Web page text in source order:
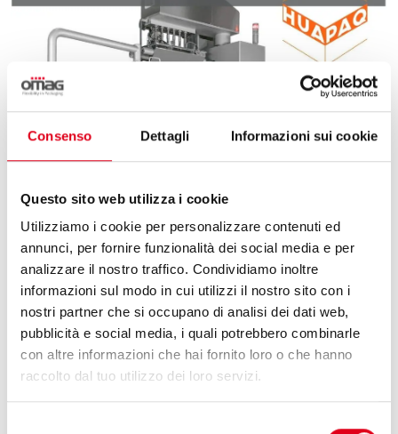
Consenso Dettagli Informazioni sui cookie
Questo sito web utilizza i cookie
Utilizziamo i cookie per personalizzare contenuti ed
annunci, per fornire funzionalità dei social media e per
analizzare il nostro traffico. Condividiamo inoltre
informazioni sul modo in cui utilizzi il nostro sito con i
nostri partner che si occupano di analisi dei dati web,
pubblicità e social media, i quali potrebbero combinarle
con altre informazioni che hai fornito loro o che hanno
raccolto dal tuo utilizzo dei loro servizi.
25 May 2026
OMAG & HUAPAQ, A FLEXIBLE STICK-PACK
Omag and Huapaq: international collaboration to